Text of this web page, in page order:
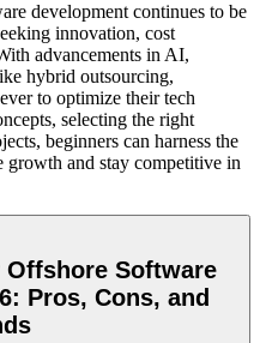
development continues to be
innovation, cost
advancements in AI,
hybrid outsourcing,
to optimize their tech
selecting the right
beginners can harness the
and stay competitive in
Software
Pros, Cons, and